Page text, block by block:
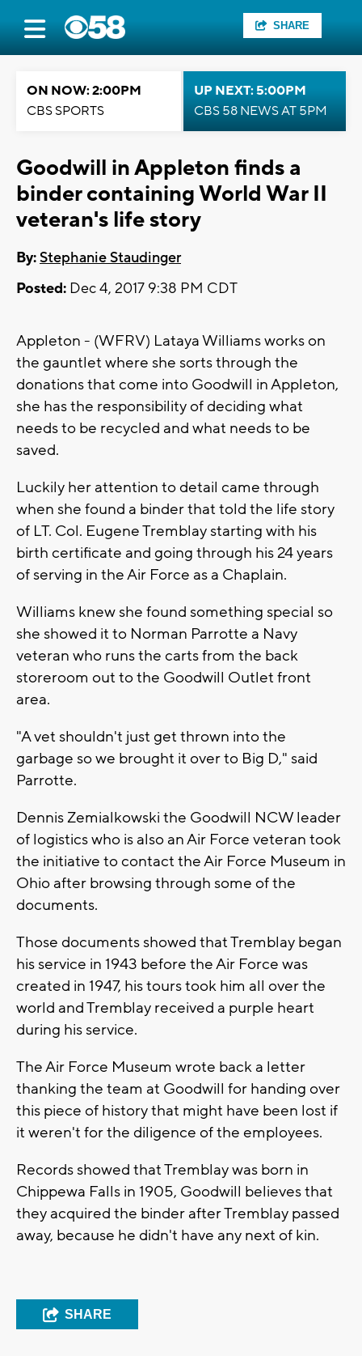
SHARE
ON NOW: 2:00PM
CBS SPORTS
UP NEXT: 5:00PM
CBS 58 NEWS AT 5PM
Goodwill in Appleton finds a
binder containing World War II
veteran's life story
By:Stephanie Staudinger
Posted: Dec 4, 2017 9:38 PM CDT
Appleton - (WFRV) Lataya Williams works on
the gauntlet where she sorts through the
donations that come into Goodwill in Appleton,
she has the responsibility of deciding what
needs to be recycled and what needs to be
saved.
Luckily her attention to detail came through
when she found a binder that told the life story
of LT. Col. Eugene Tremblay starting with his
birth certificate and going through his 24 years
of serving in the Air Force as a Chaplain.
Williams knew she found something special so
she showed it to Norman Parrotte a Navy
veteran who runs the carts from the back
storeroom out to the Goodwill Outlet front
area.
"A vet shouldn't just get thrown into the
garbage so we brought it over to Big D," said
Parrotte.
Dennis Zemialkowski the Goodwill NCW leader
of logistics who is also an Air Force veteran took
the initiative to contact the Air Force Museum in
Ohio after browsing through some of the
documents.
Those documents showed that Tremblay began
his service in 1943 before the Air Force was
created in 1947, his tours took him all over the
world and Tremblay received a purple heart
during his service.
The Air Force Museum wrote back a letter
thanking the team at Goodwill for handing over
this piece of history that might have been lost if
it weren't for the diligence of the employees.
Records showed that Tremblay was born in
Chippewa Falls in 1905, Goodwill believes that
they acquired the binder after Tremblay passed
away, because he didn't have any next of kin.
SHARE